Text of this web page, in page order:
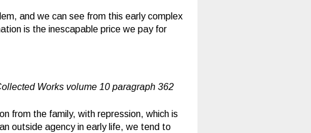
and we can see from this early complex
is the inescapable price we pay for
Works volume 10 paragraph 362
from the family, with repression, which is
outside agency in early life, we tend to